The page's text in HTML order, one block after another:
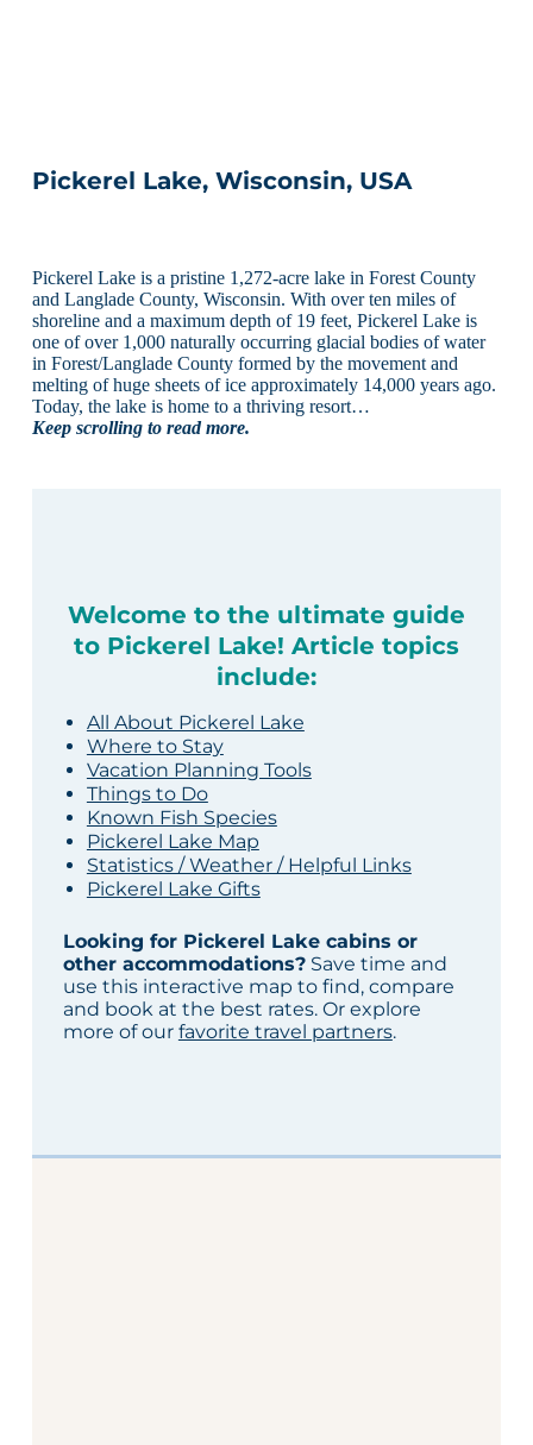
Pickerel Lake, Wisconsin, USA
Pickerel Lake is a pristine 1,272-acre lake in Forest County
and Langlade County, Wisconsin. With over ten miles of
shoreline and a maximum depth of 19 feet, Pickerel Lake is
one of over 1,000 naturally occurring glacial bodies of water
in Forest/Langlade County formed by the movement and
melting of huge sheets of ice approximately 14,000 years ago.
Today, the lake is home to a thriving resort…
Keep scrolling to read more.
Welcome to the ultimate guide
to Pickerel Lake! Article topics
include:
All About Pickerel Lake
Where to Stay
Vacation Planning Tools
Things to Do
Known Fish Species
Pickerel Lake Map
Statistics / Weather / Helpful Links
Pickerel Lake Gifts
Looking for Pickerel Lake cabins or
other accommodations?Save time and
use this interactive map to find, compare
and book at the best rates. Or explore
more of our favorite travel partners.